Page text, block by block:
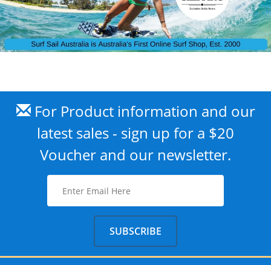
For Product information and our
latest sales - sign up for a $20
Voucher and our newsletter.